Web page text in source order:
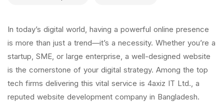
In today’s digital world, having a powerful online presence
is more than just a trend—it’s a necessity. Whether you’re a
startup, SME, or large enterprise, a well-designed website
is the cornerstone of your digital strategy. Among the top
tech firms delivering this vital service is 4axiz IT Ltd., a
reputed website development company in Bangladesh.